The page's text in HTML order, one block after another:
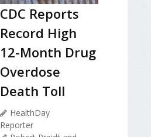
CDC Reports
Record High
12-Month Drug
Overdose
Death Toll
HealthDay
Reporter